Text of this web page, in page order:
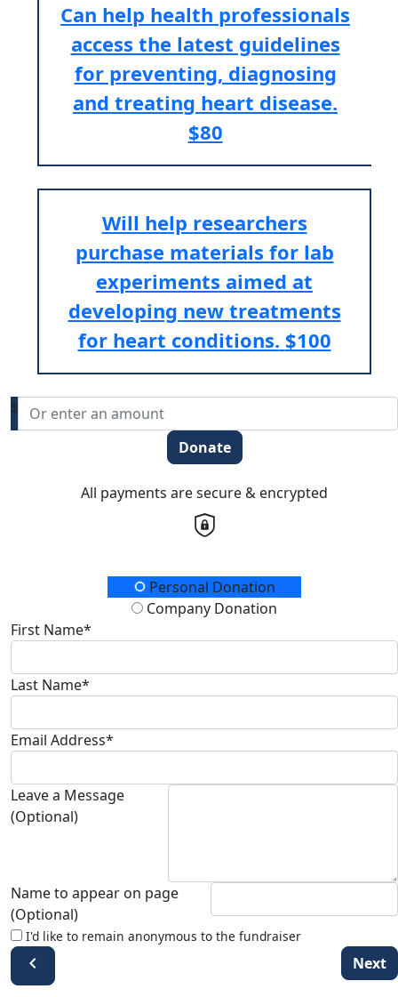
Can help health professionals
access the latest guidelines
for preventing, diagnosing
and treating heart disease.
$80
Will help researchers
purchase materials for lab
experiments aimed at
developing new treatments
for heart conditions. $100
$
Donate
All payments are secure & encrypted
Donation Type Personal Donation
Company Donation
First Name*
Last Name*
Email Address*
Leave a Message
(Optional)
Name to appear on page
(Optional)
I'd like to remain anonymous to the fundraiser
chevron_left Next